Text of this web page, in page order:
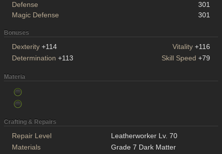
Defense
301
Magic Defense
301
Bonuses
Dexterity +114 Vitality +116
Determination +113 Skill Speed +79
Materia
Crafting & Repairs
Repair Level
Leatherworker Lv. 70
Materials
Grade 7 Dark Matter